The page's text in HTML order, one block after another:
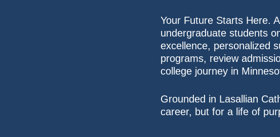
Your Future Starts Here.
undergraduate students
excellence, personalized
programs, review
college journey in
Grounded in Lasallian
career, but for a life of